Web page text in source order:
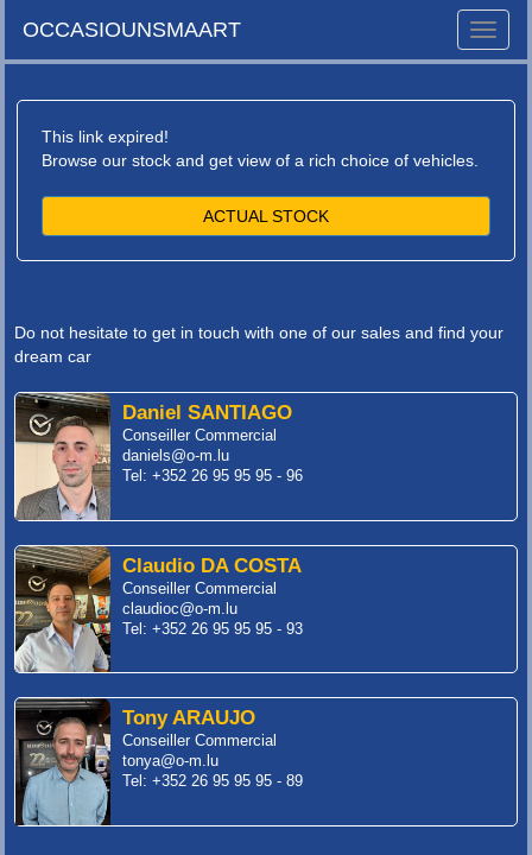
Toggle
OCCASIOUNSMAART
This link expired!
Browse our stock and get view of a rich choice of vehicles.
ACTUAL STOCK
Do not hesitate to get in touch with one of our sales and find your
dream car
Daniel SANTIAGO
Conseiller Commercial
daniels@o-m.lu
Tel: +352 26 95 95 95 - 96
Claudio DA COSTA
Conseiller Commercial
claudioc@o-m.lu
Tel: +352 26 95 95 95 - 93
Tony ARAUJO
Conseiller Commercial
tonya@o-m.lu
Tel: +352 26 95 95 95 - 89